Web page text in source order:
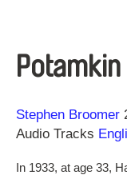
Potamkin
Direction
Stephen Broomer
Year
Audio Tracks
In 1933, at age 33,